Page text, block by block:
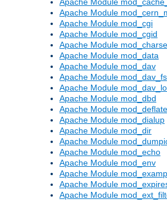
Apache Module
Apache Module mod_cgi
Apache Module mod_cgid
Apache Module
Apache Module mod_data
Apache Module mod_dav
Apache Module mod_dav_fs
Apache Module
Apache Module mod_dbd
Apache Module mod_deflate
Apache Module mod_dialup
Apache Module mod_dir
Apache Module
Apache Module mod_echo
Apache Module mod_env
Apache Module
Apache Module
Apache Module